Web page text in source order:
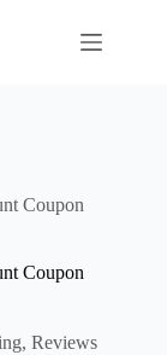
Coupon
Coupon
, Reviews